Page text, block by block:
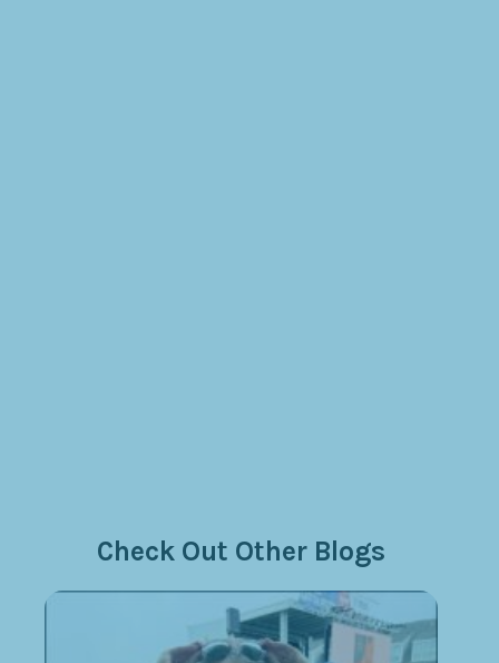
Check Out Other Blogs